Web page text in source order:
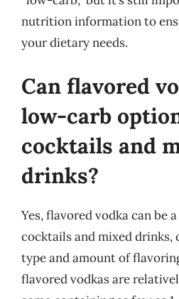
nutrition information to
your dietary needs.
Can flavored
low-carb
cocktails and
drinks?
Yes, flavored vodka can be
cocktails and mixed drinks,
type and amount of
flavored vodkas are